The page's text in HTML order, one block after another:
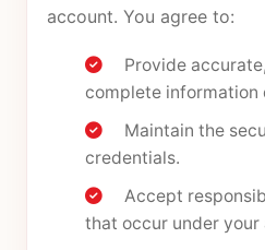
account. You agree to:
Provide
complete
Maintain the
credentials.
Accept
that occur under your